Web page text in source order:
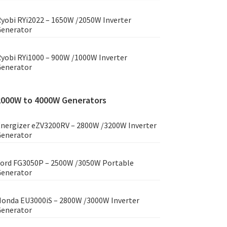
RYi2022 – 1650W /2050W Inverter
RYi1000 – 900W /1000W Inverter
to 4000W Generators
eZV3200RV – 2800W /3200W Inverter
FG3050P – 2500W /3050W Portable
EU3000iS – 2800W /3000W Inverter